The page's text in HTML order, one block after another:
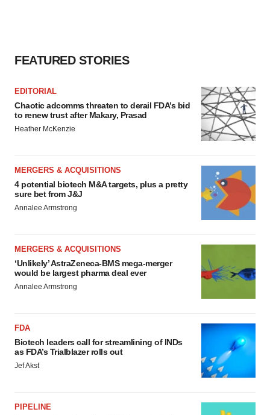
FEATURED STORIES
EDITORIAL
Chaotic adcomms threaten to derail FDA’s bid
to renew trust after Makary, Prasad
Heather McKenzie
MERGERS & ACQUISITIONS
4 potential biotech M&A targets, plus a pretty
sure bet from J&J
Annalee Armstrong
MERGERS & ACQUISITIONS
‘Unlikely’ AstraZeneca-BMS mega-merger
would be largest pharma deal ever
Annalee Armstrong
FDA
Biotech leaders call for streamlining of INDs
as FDA’s Trialblazer rolls out
Jef Akst
PIPELINE